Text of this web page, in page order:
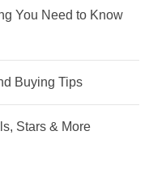
You Need to Know
Buying Tips
Stars & More